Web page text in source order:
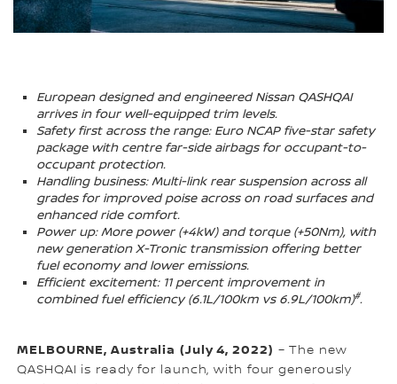
European designed and engineered Nissan QASHQAI
arrives in four well-equipped trim levels.
Safety first across the range: Euro NCAP five-star safety
package with centre far-side airbags for occupant-to-
occupant protection.
Handling business: Multi-link rear suspension across all
grades for improved poise across on road surfaces and
enhanced ride comfort.
Power up: More power (+4kW) and torque (+50Nm), with
new generation X-Tronic transmission offering better
fuel economy and lower emissions.
Efficient excitement: 11 percent improvement in
combined fuel efficiency (6.1L/100km vs 6.9L/100km)#.
MELBOURNE, Australia (July 4, 2022) – The new
QASHQAI is ready for launch, with four generously